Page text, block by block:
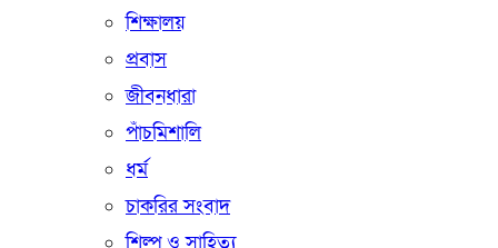
শিক্ষালয়
প্রবাস
জীবনধারা
পাঁচমিশালি
ধর্ম
চাকরির সংবাদ
শিল্প ও সাহিত্য